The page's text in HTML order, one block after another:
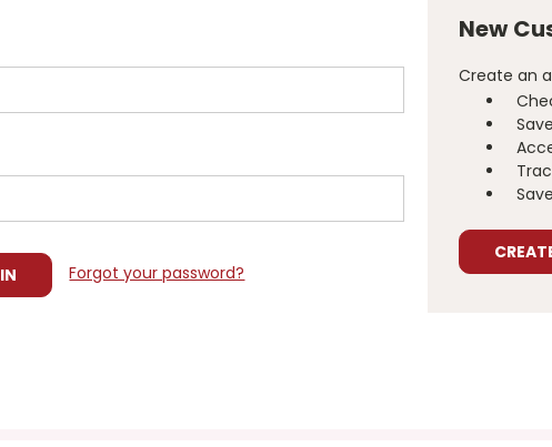
Forgot your password?
New
Create an